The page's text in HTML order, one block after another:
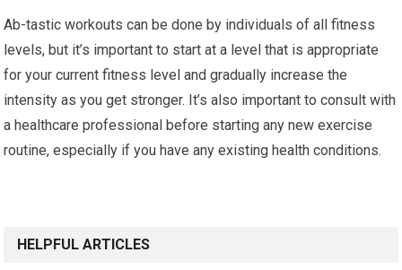
Ab-tastic workouts can be done by individuals of all fitness
levels, but it’s important to start at a level that is appropriate
for your current fitness level and gradually increase the
intensity as you get stronger. It’s also important to consult with
a healthcare professional before starting any new exercise
routine, especially if you have any existing health conditions.
HELPFUL ARTICLES